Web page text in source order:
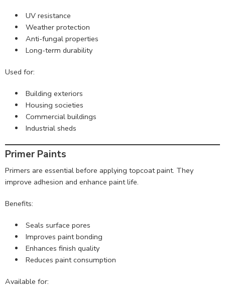
UV resistance
Weather protection
Anti-fungal properties
Long-term durability
Used for:
Building exteriors
Housing societies
Commercial buildings
Industrial sheds
Primer Paints
Primers are essential before applying topcoat paint. They
improve adhesion and enhance paint life.
Benefits:
Seals surface pores
Improves paint bonding
Enhances finish quality
Reduces paint consumption
Available for: